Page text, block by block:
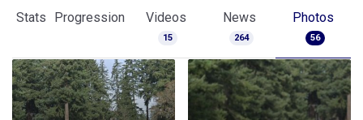
Stats Progression Videos
15
News
264
Photos
56